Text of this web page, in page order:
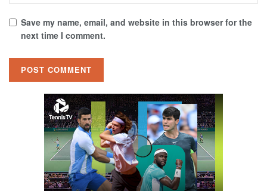
Save my name, email, and website in this browser for the
next time I comment.